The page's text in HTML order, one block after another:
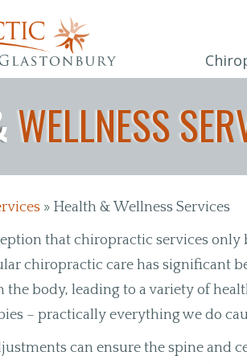
WELLNESS
» Health & Wellness Services
that chiropractic services
chiropractic care has significant
body, leading to a variety of
– practically everything we do
can ensure the spine and